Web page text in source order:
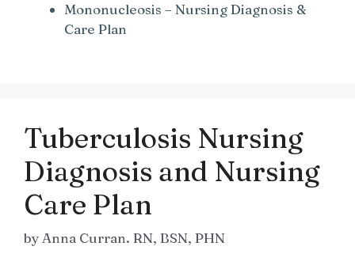
Mononucleosis – Nursing Diagnosis &
Care Plan
Tuberculosis Nursing
Diagnosis and Nursing
Care Plan
by Anna Curran. RN, BSN, PHN